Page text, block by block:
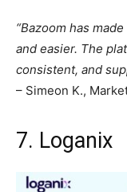
“Bazoom has
and easier. The
consistent, and
– Simeon K.,
7. Loganix